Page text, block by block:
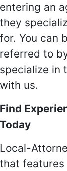
entering an
they
for. You can
referred to
specialize in
with us.
Find
Today
Local-
that